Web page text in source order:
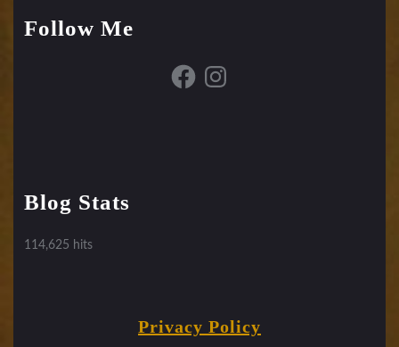
Follow Me
FacebookInstagram
Blog Stats
114,625 hits
Privacy Policy